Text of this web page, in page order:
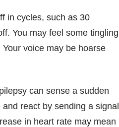
in cycles, such as 30
You may feel some tingling
voice may be hoarse
can sense a sudden
react by sending a signal
in heart rate may mean